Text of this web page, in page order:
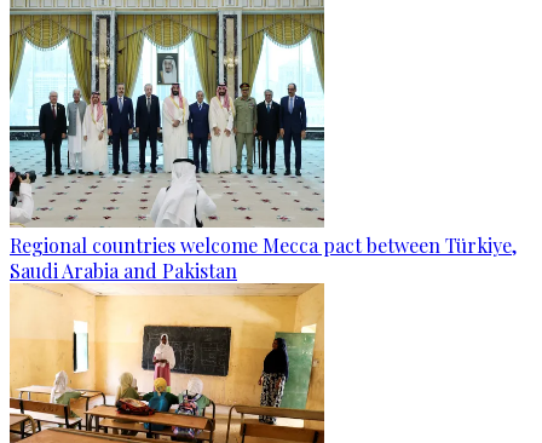
Regional countries welcome Mecca pact between Türkiye,
Saudi Arabia and Pakistan